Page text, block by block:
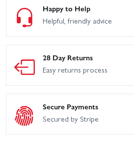
Happy to Help
Helpful, friendly advice
28 Day Returns
Easy returns process
Secure Payments
Secured by Stripe